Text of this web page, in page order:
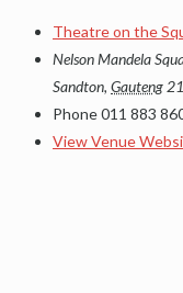
Theatre on the
Nelson Mandela
Sandton, Gauteng
Phone011 883
View Venue